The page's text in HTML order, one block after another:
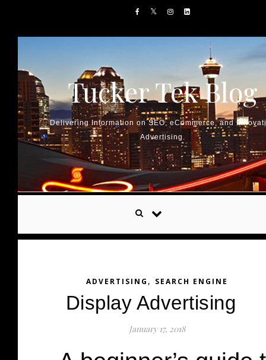
Tucker Tek Blog
Delivering Information on SEO, eCommerce, and
Advertising.
ADVERTISING , SEARCH ENGINE
Display Advertising
January 17, 2018